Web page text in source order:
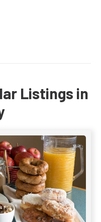
Listings in